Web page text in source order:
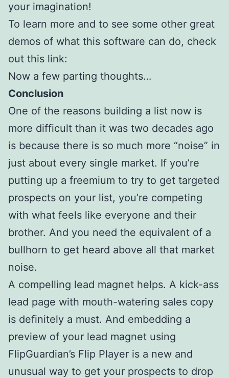
your imagination!
To learn more and to see some other great
demos of what this software can do, check
out this link:
Now a few parting thoughts…
Conclusion
One of the reasons building a list now is
more difficult than it was two decades ago
is because there is so much more “noise” in
just about every single market. If you’re
putting up a freemium to try to get targeted
prospects on your list, you’re competing
with what feels like everyone and their
brother. And you need the equivalent of a
bullhorn to get heard above all that market
noise.
A compelling lead magnet helps. A kick-ass
lead page with mouth-watering sales copy
is definitely a must. And embedding a
preview of your lead magnet using
FlipGuardian’s Flip Player is a new and
unusual way to get your prospects to drop